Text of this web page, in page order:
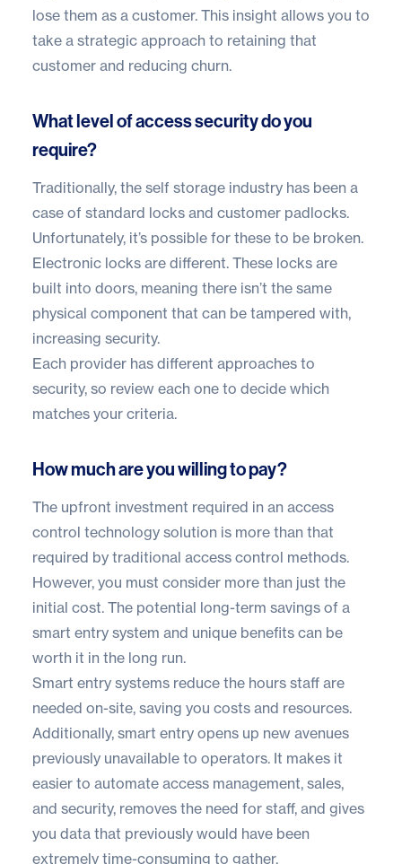
lose them as a customer. This insight allows you to
take a strategic approach to retaining that
customer and reducing churn.
What level of access security do you
require?
Traditionally, the self storage industry has been a
case of standard locks and customer padlocks.
Unfortunately, it’s possible for these to be broken.
Electronic locks are different. These locks are
built into doors, meaning there isn’t the same
physical component that can be tampered with,
increasing security.
Each provider has different approaches to
security, so review each one to decide which
matches your criteria.
How much are you willing to pay?
The upfront investment required in an access
control technology solution is more than that
required by traditional access control methods.
However, you must consider more than just the
initial cost. The potential long-term savings of a
smart entry system and unique benefits can be
worth it in the long run.
Smart entry systems reduce the hours staff are
needed on-site, saving you costs and resources.
Additionally, smart entry opens up new avenues
previously unavailable to operators. It makes it
easier to automate access management, sales,
and security, removes the need for staff, and gives
you data that previously would have been
extremely time-consuming to gather.